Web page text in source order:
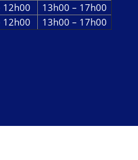
12h00
13h00 – 17h00
12h00 13h00 – 17h00